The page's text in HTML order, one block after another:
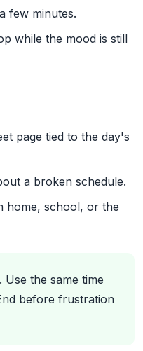
few minutes.
while the mood is still
page tied to the day's
a broken schedule.
home, school, or the
Use the same time
before frustration